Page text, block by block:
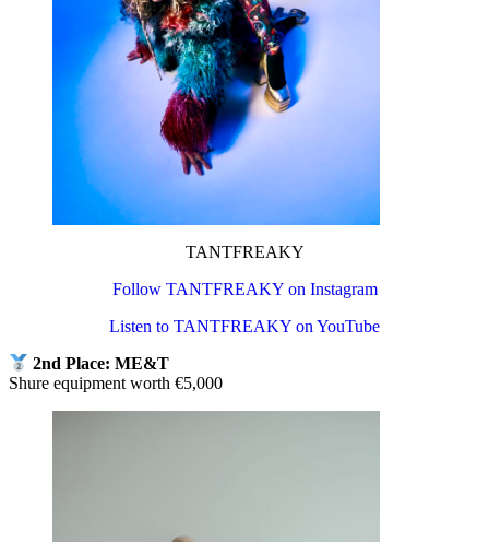
TANTFREAKY
Follow TANTFREAKY on Instagram
Listen to TANTFREAKY on YouTube
2nd Place: ME&T
Shure equipment worth €5,000